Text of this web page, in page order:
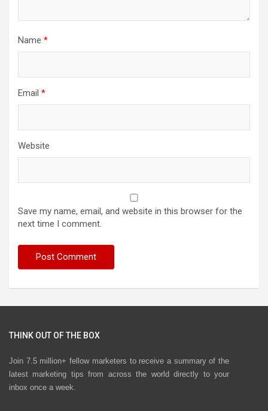
Name *
Email *
Website
Save my name, email, and website in this browser for the
next time I comment.
THINK OUT OF THE BOX
Join 7.5 million+ fellow marketers to receive a summary of the
latest marketing tips from across the world directly to your
inbox once a week.